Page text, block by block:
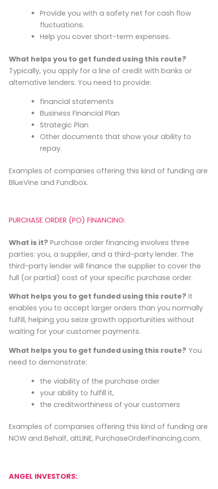
Provide you with a safety net for cash flow
fluctuations.
Help you cover short-term expenses.
What helps you to get funded using this route?
Typically, you apply for a line of credit with banks or
alternative lenders. You need to provide:
financial statements
Business Financial Plan
Strategic Plan
Other documents that show your ability to
repay.
Examples of companies offering this kind of funding are
BlueVine and Fundbox.
PURCHASE ORDER (PO) FINANCING:
What is it? Purchase order financing involves three
parties: you, a supplier, and a third-party lender. The
third-party lender will finance the supplier to cover the
full (or partial) cost of your specific purchase order.
What helps you to get funded using this route? It
enables you to accept larger orders than you normally
fulfill, helping you seize growth opportunities without
waiting for your customer payments.
What helps you to get funded using this route? You
need to demonstrate:
the viability of the purchase order
your ability to fulfill it,
the creditworthiness of your customers
Examples of companies offering this kind of funding are
NOW and Behalf, altLINE, PurchaseOrderFinancing.com.
ANGEL INVESTORS: